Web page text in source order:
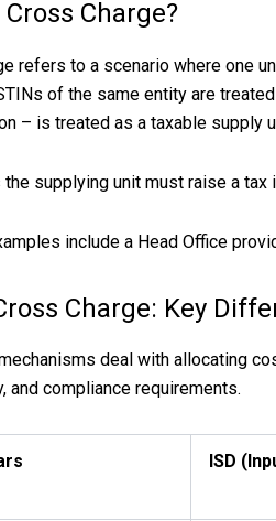
Charge?
refers to a scenario where one
of the same entity are
– is treated as a taxable supply
supplying unit must raise a tax
include a Head Office
Charge: Key
deal with allocating
and compliance requirements.
ISD